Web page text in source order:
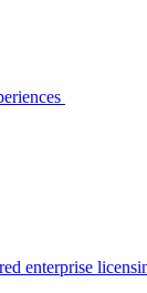
enterprise